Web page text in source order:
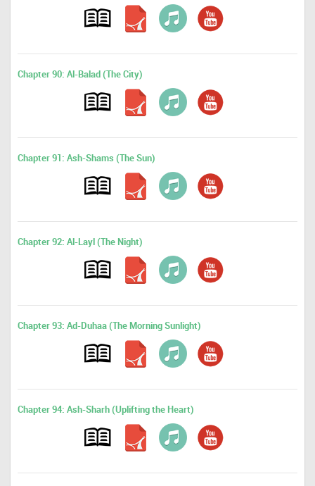
Chapter 90: Al-Balad (The City)
Chapter 91: Ash-Shams (The Sun)
Chapter 92: Al-Layl (The Night)
Chapter 93: Ad-Duhaa (The Morning Sunlight)
Chapter 94: Ash-Sharh (Uplifting the Heart)